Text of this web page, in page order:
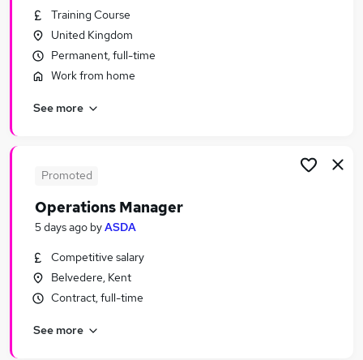
Similar searches:
Manager jobs
Operations jobs
Area Manager jobs
Operations Manager Jobs in Lancashire
(County)
Training Course
United Kingdom
Permanent, full-time
Work from home
See more
Promoted
Operations Manager
5 days ago byASDA
Competitive salary
Belvedere, Kent
Contract, full-time
See more